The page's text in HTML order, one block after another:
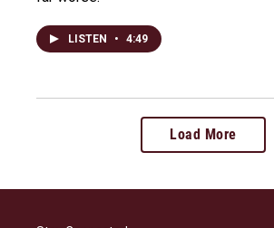
LISTEN • 4:49
Load More